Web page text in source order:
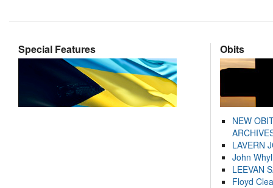
Special Features Obits
NEW
LAVERN
John
LEEVAN
Floyd